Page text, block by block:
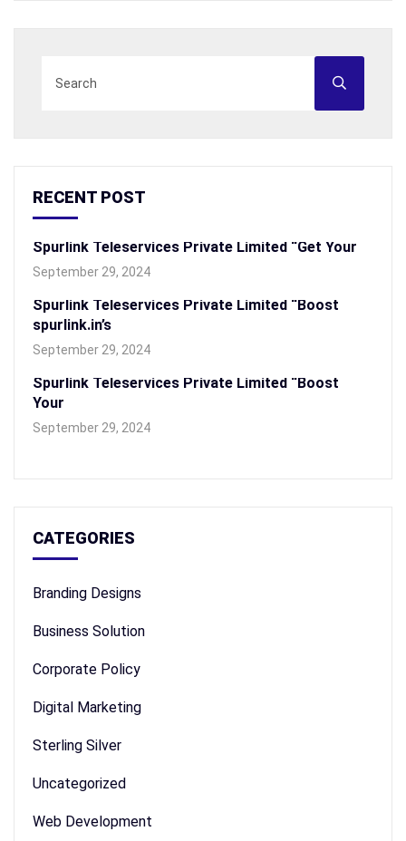
RECENT POST
Spurlink Teleservices Private Limited “Get Your
September 29, 2024
Spurlink Teleservices Private Limited “Boost
spurlink.in’s
September 29, 2024
Spurlink Teleservices Private Limited “Boost
Your
September 29, 2024
CATEGORIES
Branding Designs
Business Solution
Corporate Policy
Digital Marketing
Sterling Silver
Uncategorized
Web Development